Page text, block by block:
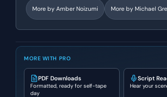
More byAmber Noizumi More by Michael
MORE WITH PRO
PDF Downloads
Formatted, ready for self-tape
day
Script
Hear your